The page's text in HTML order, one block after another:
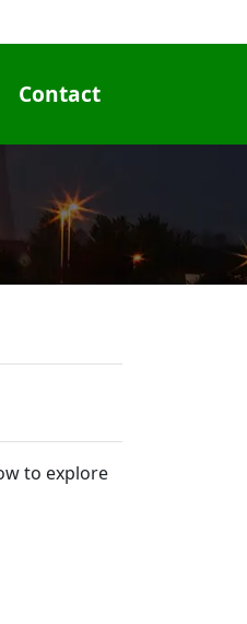
Contact
to explore